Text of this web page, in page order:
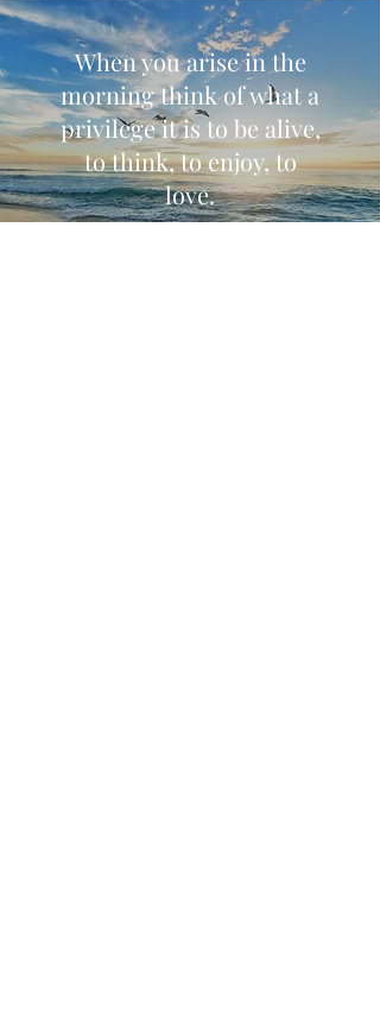
When you arise in the
morning think of what a
privilege it is to be alive,
to think, to enjoy, to
love.